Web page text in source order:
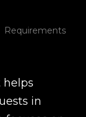
Requirements
helps
in